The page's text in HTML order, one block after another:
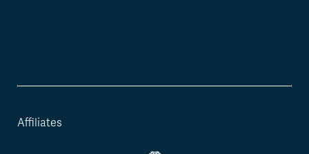
Affiliates